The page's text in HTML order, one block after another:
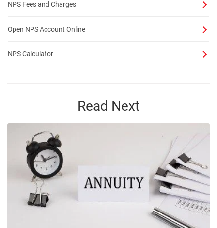
NPS Fees and Charges
Open NPS Account Online
NPS Calculator
Read Next